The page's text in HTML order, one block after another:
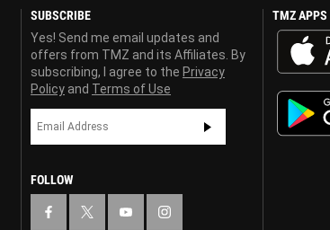
SUBSCRIBE
Yes! Send me email updates and
offers from TMZ and its Affiliates. By
subscribing, I agree to the Privacy
Policy and Terms of Use
FOLLOW
TMZ APPS